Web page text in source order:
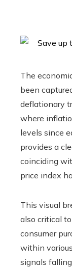
The
been
deflationary
where
levels since
provides a
coinciding
price index
This visual
also critical
consumer
within
signals